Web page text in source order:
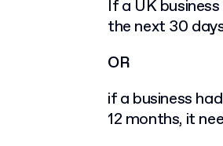
If a UK
the next 30
OR
if a business
12 months, it